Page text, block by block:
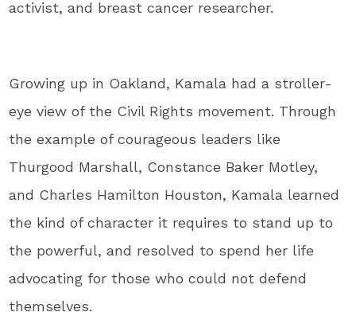
activist, and breast cancer researcher.
Growing up in Oakland, Kamala had a stroller-
eye view of the Civil Rights movement. Through
the example of courageous leaders like
Thurgood Marshall, Constance Baker Motley,
and Charles Hamilton Houston, Kamala learned
the kind of character it requires to stand up to
the powerful, and resolved to spend her life
advocating for those who could not defend
themselves.